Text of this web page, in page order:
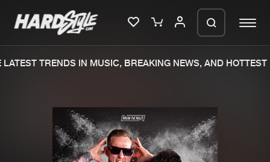
New releases
TRENDS IN MUSIC, BREAKING NEWS, AND HOTTEST
We are preparing your order in a ZIP
file. keep the window open so we can
generate a ZIP file.